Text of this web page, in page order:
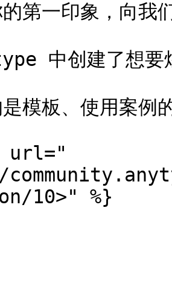
第一印象，向我
中创建了想要
模板、使用案例
url="
10>" %}